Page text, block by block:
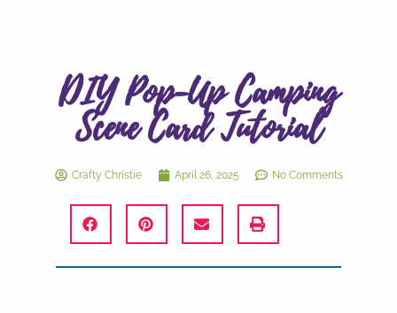
DIY Pop-Up Camping
Scene Card Tutorial
Crafty Christie April 26, 2025 No Comments